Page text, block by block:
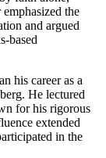
the
and argued
based
his career as a
He lectured
for his rigorous
extended
in the